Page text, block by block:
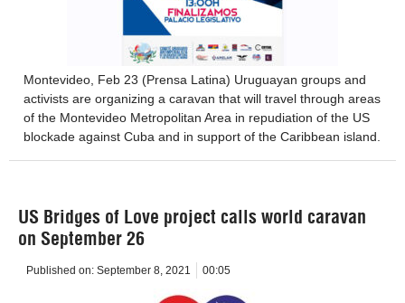
Montevideo, Feb 23 (Prensa Latina) Uruguayan groups and
activists are organizing a caravan that will travel through areas
of the Montevideo Metropolitan Area in repudiation of the US
blockade against Cuba and in support of the Caribbean island.
US Bridges of Love project calls world caravan
on September 26
Published on: September 8, 2021 00:05